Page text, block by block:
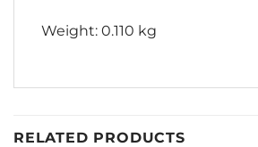
Weight: 0.110 kg
RELATED PRODUCTS